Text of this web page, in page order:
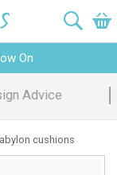
On
Promise
cushions